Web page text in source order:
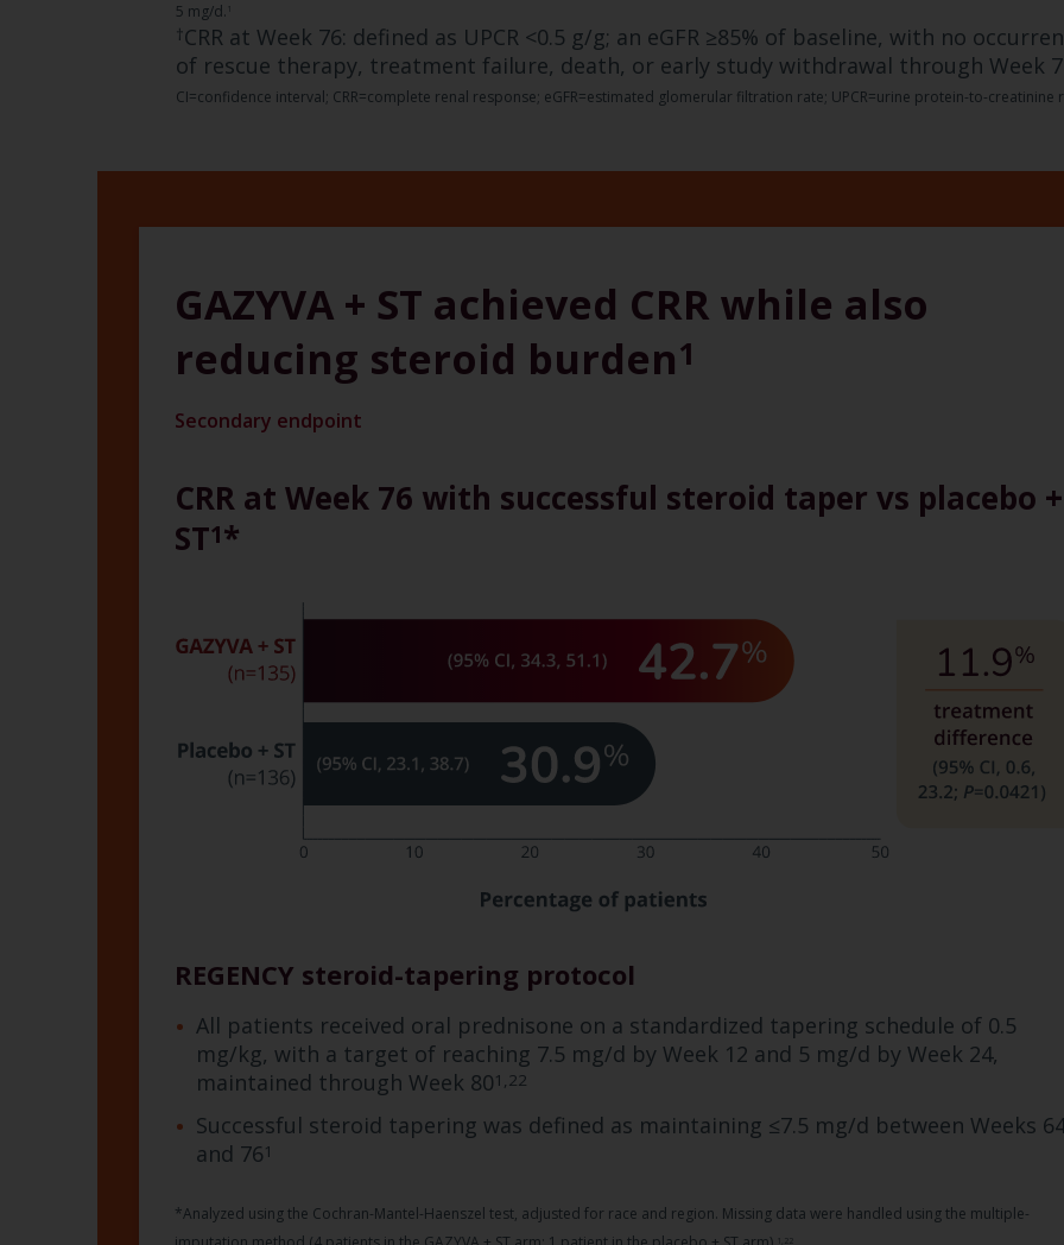
5 mg/d. 1
†CRR at Week 76: defined as UPCR <0.5 g/g; an eGFR ≥85% of baseline, with no
of rescue therapy, treatment failure, death, or early study withdrawal through Week
CI=confidence interval; CRR=complete renal response; eGFR=estimated glomerular filtration rate; UPCR=urine protein-to-creatinine
GAZYVA + ST achieved CRR while also
reducing steroid burden1
Secondary endpoint
CRR at Week 76 with successful steroid taper vs placebo +
ST1*
REGENCY steroid-tapering protocol
All patients received oral prednisone on a standardized tapering schedule of 0.5
mg/kg, with a target of reaching 7.5 mg/d by Week 12 and 5 mg/d by Week 24,
maintained through Week 801,22
Successful steroid tapering was defined as maintaining ≤7.5 mg/d between Weeks
and 761
*Analyzed using the Cochran-Mantel-Haenszel test, adjusted for race and region. Missing data were handled using the multiple-
1,22